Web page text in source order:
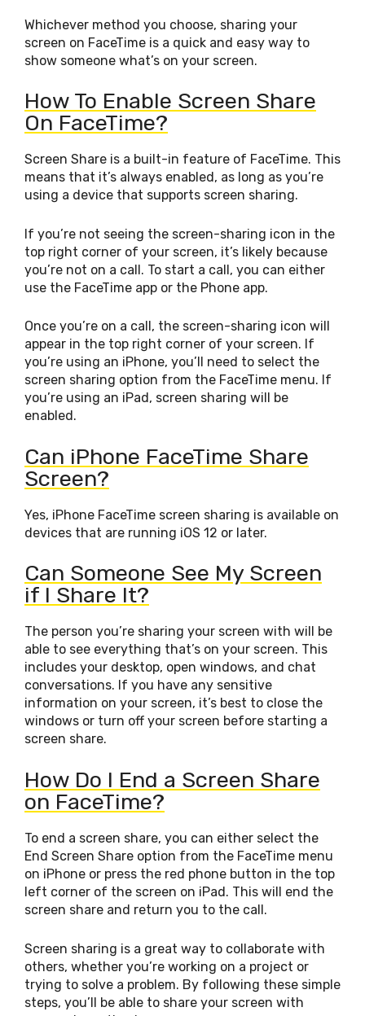
Whichever method you choose, sharing your
screen on FaceTime is a quick and easy way to
show someone what’s on your screen.
How To Enable Screen Share
On FaceTime?
Screen Share is a built-in feature of FaceTime. This
means that it’s always enabled, as long as you’re
using a device that supports screen sharing.
If you’re not seeing the screen-sharing icon in the
top right corner of your screen, it’s likely because
you’re not on a call. To start a call, you can either
use the FaceTime app or the Phone app.
Once you’re on a call, the screen-sharing icon will
appear in the top right corner of your screen. If
you’re using an iPhone, you’ll need to select the
screen sharing option from the FaceTime menu. If
you’re using an iPad, screen sharing will be
enabled.
Can iPhone FaceTime Share
Screen?
Yes, iPhone FaceTime screen sharing is available on
devices that are running iOS 12 or later.
Can Someone See My Screen
if I Share It?
The person you’re sharing your screen with will be
able to see everything that’s on your screen. This
includes your desktop, open windows, and chat
conversations. If you have any sensitive
information on your screen, it’s best to close the
windows or turn off your screen before starting a
screen share.
How Do I End a Screen Share
on FaceTime?
To end a screen share, you can either select the
End Screen Share option from the FaceTime menu
on iPhone or press the red phone button in the top
left corner of the screen on iPad. This will end the
screen share and return you to the call.
Screen sharing is a great way to collaborate with
others, whether you’re working on a project or
trying to solve a problem. By following these simple
steps, you’ll be able to share your screen with